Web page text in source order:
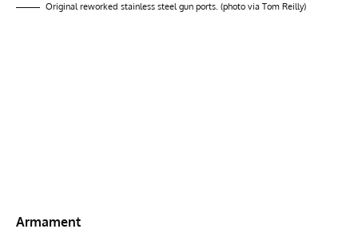
Original reworked stainless steel gun ports. (photo via Tom Reilly)
Armament